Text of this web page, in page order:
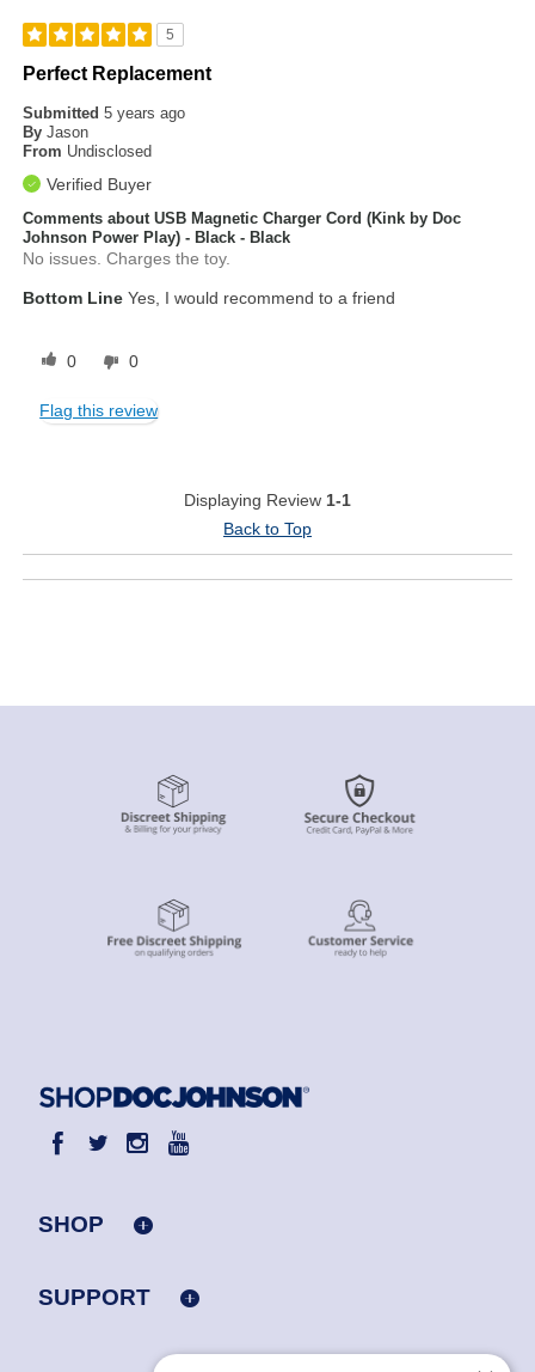
5
Perfect Replacement
Submitted5 years ago
By Jason
From Undisclosed
Verified Buyer
Comments about USB Magnetic Charger Cord (Kink by Doc
Johnson Power Play) - Black - Black
No issues. Charges the toy.
Bottom Line Yes, I would recommend to a friend
0 0
Flag this review
Displaying Review 1-1
Back to Top
SHOP
SUPPORT